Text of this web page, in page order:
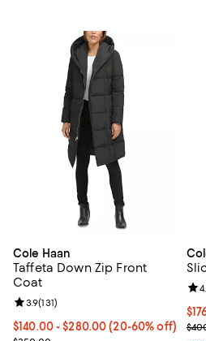
Cole Haan
Taffeta Down Zip Front
Coat
From $140.00 to $280.00; From
$140.00 - $280.00(20-60% off)
Review rating: 3.9 out of 5; 131
3.9(131)